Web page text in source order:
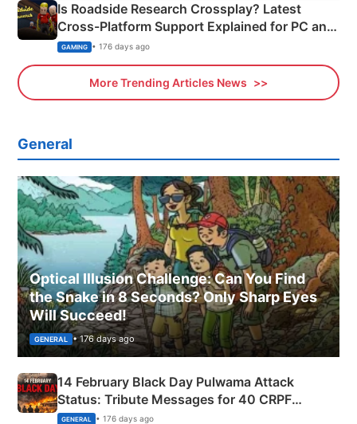
Is Roadside Research Crossplay? Latest
Cross-Platform Support Explained for PC and
Xbox
GAMING • 176 days ago
More Trending Articles News
General
Optical Illusion Challenge: Can You Find
the Snake in 8 Seconds? Only Sharp Eyes
Will Succeed!
GENERAL • 176 days ago
14 February Black Day Pulwama Attack
Status: Tribute Messages for 40 CRPF
Martyrs
GENERAL • 176 days ago